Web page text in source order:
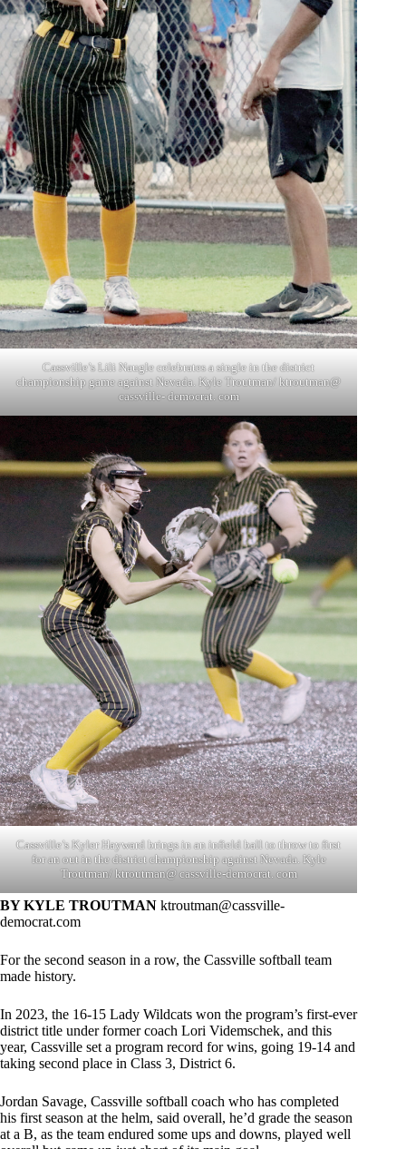
Cassville’s Lili Naugle celebrates a single in the district
championship game against Nevada. Kyle Troutman/ ktroutman@
cassville- democrat. com
Cassville’s Kyler Hayward brings in an infield ball to throw to first
for an out in the district championship against Nevada. Kyle
Troutman/ ktroutman@ cassville-democrat. com
BY KYLE TROUTMAN ktroutman@cassville-
democrat.com
For the second season in a row, the Cassville softball team
made history.
In 2023, the 16-15 Lady Wildcats won the program’s first-ever
district title under former coach Lori Videmschek, and this
year, Cassville set a program record for wins, going 19-14 and
taking second place in Class 3, District 6.
Jordan Savage, Cassville softball coach who has completed
his first season at the helm, said overall, he’d grade the season
at a B, as the team endured some ups and downs, played well